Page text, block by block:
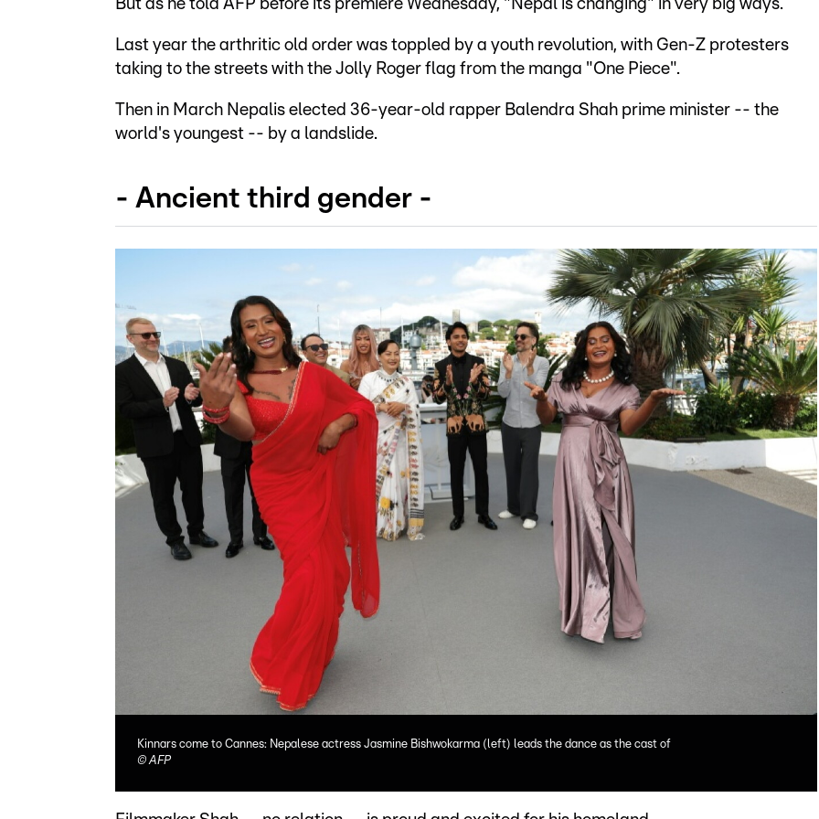
But as he told AFP before its premiere Wednesday, "Nepal is changing" in very big ways.
Last year the arthritic old order was toppled by a youth revolution, with Gen-Z protesters
taking to the streets with the Jolly Roger flag from the manga "One Piece".
Then in March Nepalis elected 36-year-old rapper Balendra Shah prime minister -- the
world's youngest -- by a landslide.
- Ancient third gender -
Kinnars come to Cannes: Nepalese actress Jasmine Bishwokarma (left) leads the dance as the cast of
©AFP